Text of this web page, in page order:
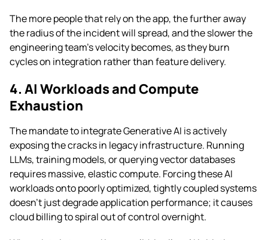
The more people that rely on the app, the further away
the radius of the incident will spread, and the slower the
engineering team’s velocity becomes, as they burn
cycles on integration rather than feature delivery.
4. AI Workloads and Compute
Exhaustion
The mandate to integrate Generative AI is actively
exposing the cracks in legacy infrastructure. Running
LLMs, training models, or querying vector databases
requires massive, elastic compute. Forcing these AI
workloads onto poorly optimized, tightly coupled systems
doesn’t just degrade application performance; it causes
cloud billing to spiral out of control overnight.